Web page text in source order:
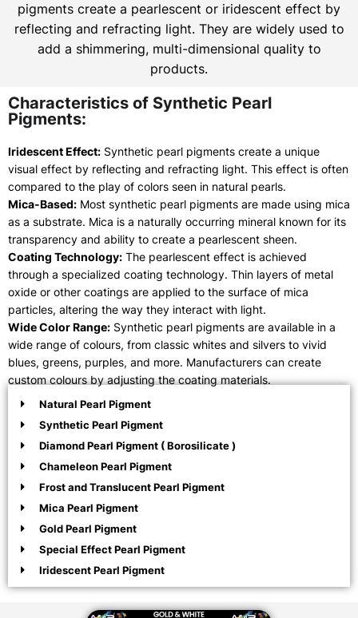
pigments create a pearlescent or iridescent effect by
reflecting and refracting light. They are widely used to
add a shimmering, multi-dimensional quality to
products.
Characteristics of Synthetic Pearl
Pigments:
Iridescent Effect: Synthetic pearl pigments create a unique
visual effect by reflecting and refracting light. This effect is often
compared to the play of colors seen in natural pearls.
Mica-Based: Most synthetic pearl pigments are made using mica
as a substrate. Mica is a naturally occurring mineral known for its
transparency and ability to create a pearlescent sheen.
Coating Technology: The pearlescent effect is achieved
through a specialized coating technology. Thin layers of metal
oxide or other coatings are applied to the surface of mica
particles, altering the way they interact with light.
Wide Color Range: Synthetic pearl pigments are available in a
wide range of colours, from classic whites and silvers to vivid
blues, greens, purples, and more. Manufacturers can create
custom colours by adjusting the coating materials.
Natural Pearl Pigment
Synthetic Pearl Pigment
Diamond Pearl Pigment ( Borosilicate )
Chameleon Pearl Pigment
Frost and Translucent Pearl Pigment
Mica Pearl Pigment
Gold Pearl Pigment
Special Effect Pearl Pigment
Iridescent Pearl Pigment